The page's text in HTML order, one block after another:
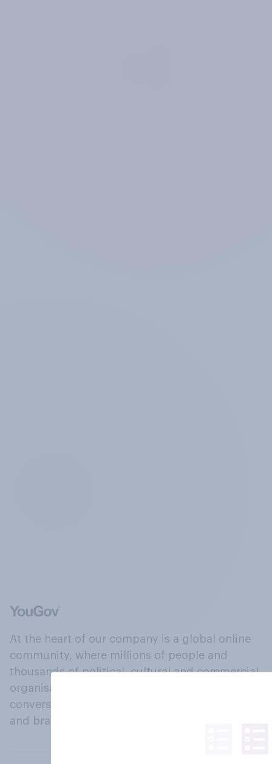
At the heart of our company is a global online
community, where millions of people and
thousands of political, cultural and commercial
organisations engage in a continuous
conversation about their beliefs, behaviours
and brands.